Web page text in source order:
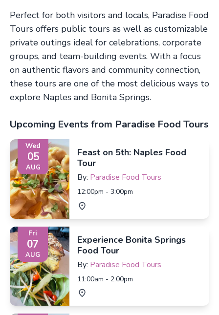
Perfect for both visitors and locals, Paradise Food
Tours offers public tours as well as customizable
private outings ideal for celebrations, corporate
groups, and team-building events. With a focus
on authentic flavors and community connection,
these tours are one of the most delicious ways to
explore Naples and Bonita Springs.
Upcoming Events from Paradise Food Tours
Wed
05
AUG
Feast on 5th: Naples Food
Tour
By: Paradise Food Tours
12:00pm - 3:00pm
Fri
07
AUG
Experience Bonita Springs
Food Tour
By: Paradise Food Tours
11:00am - 2:00pm